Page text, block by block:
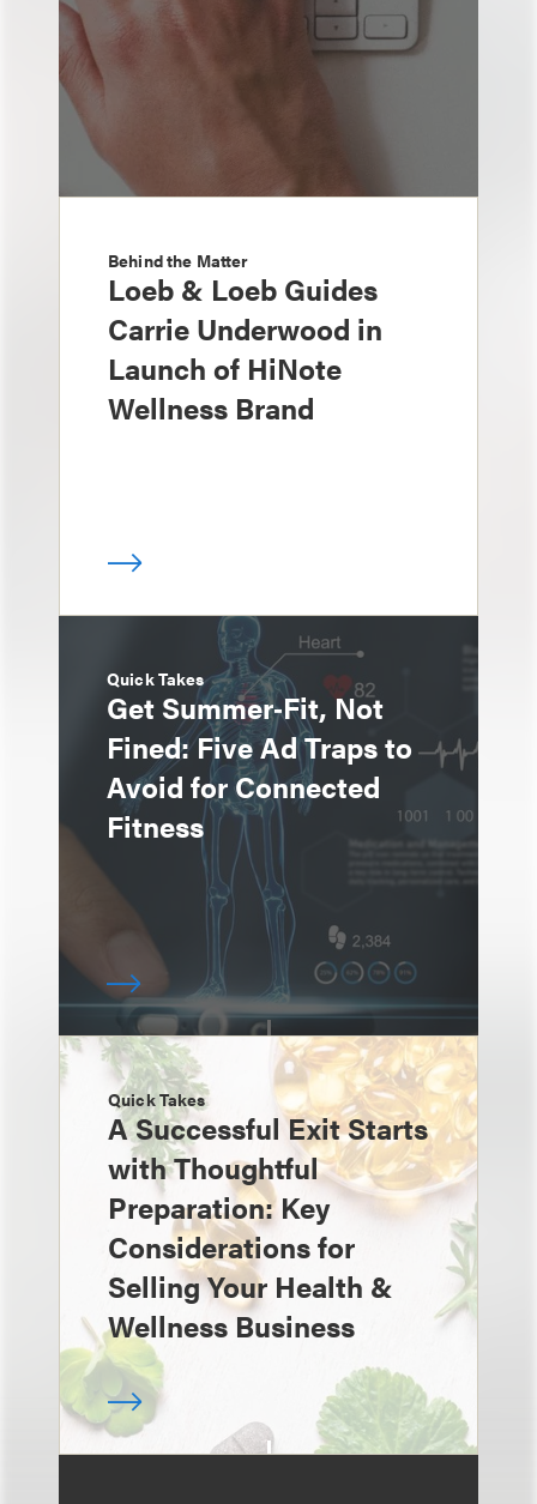
Behind the Matter
Loeb & Loeb Guides
Carrie Underwood in
Launch of HiNote
Wellness Brand
Quick Takes
Get Summer‑Fit, Not
Fined: Five Ad Traps to
Avoid for Connected
Fitness
Quick Takes
A Successful Exit Starts
with Thoughtful
Preparation: Key
Considerations for
Selling Your Health &
Wellness Business